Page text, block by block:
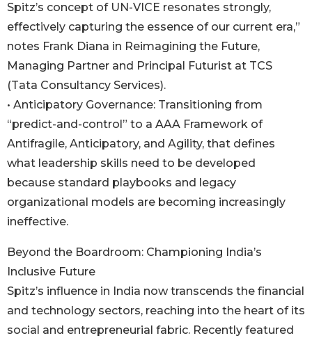
Spitz’s concept of UN-VICE resonates strongly,
effectively capturing the essence of our current era,”
notes Frank Diana in Reimagining the Future,
Managing Partner and Principal Futurist at TCS
(Tata Consultancy Services).
• Anticipatory Governance: Transitioning from
“predict-and-control” to a AAA Framework of
Antifragile, Anticipatory, and Agility, that defines
what leadership skills need to be developed
because standard playbooks and legacy
organizational models are becoming increasingly
ineffective.
Beyond the Boardroom: Championing India’s
Inclusive Future
Spitz’s influence in India now transcends the financial
and technology sectors, reaching into the heart of its
social and entrepreneurial fabric. Recently featured